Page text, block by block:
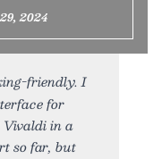
2024
friendly. I
for
Vivaldi in a
so far, but